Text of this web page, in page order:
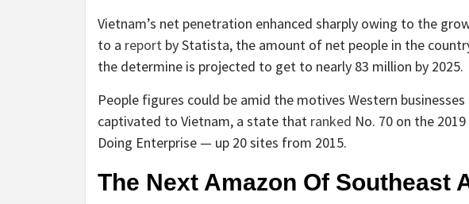
Vietnam’s net penetration enhanced sharply owing to the
to a report by Statista, the amount of net people in the
the determine is projected to get to nearly 83 million by 2025.
People figures could be amid the motives Western
captivated to Vietnam, a state that ranked No. 70 on the
Doing Enterprise — up 20 sites from 2015.
The Next Amazon Of Southeast